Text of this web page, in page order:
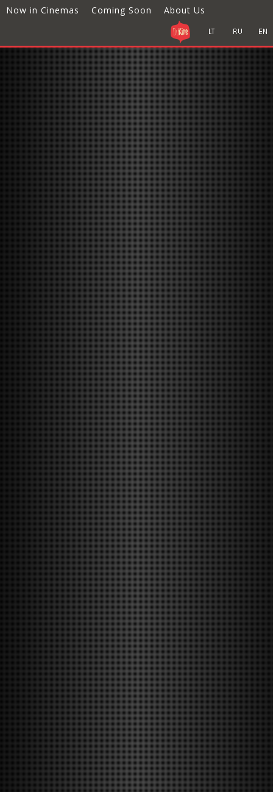
Now in Cinemas Coming Soon About Us